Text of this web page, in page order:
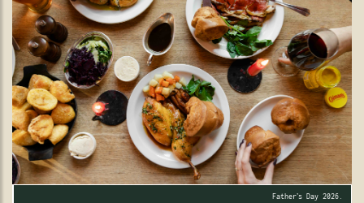
Father’s Day 2026.